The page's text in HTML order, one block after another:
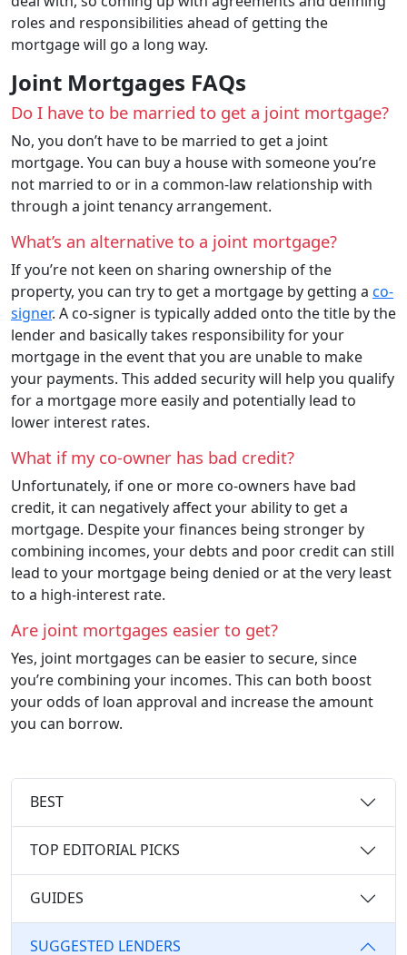
roles and responsibilities ahead of getting the
mortgage will go a long way.
Joint Mortgages FAQs
Do I have to be married to get a joint mortgage?
No, you don’t have to be married to get a joint
mortgage. You can buy a house with someone you’re
not married to or in a common-law relationship with
through a joint tenancy arrangement.
What’s an alternative to a joint mortgage?
If you’re not keen on sharing ownership of the
property, you can try to get a mortgage by getting a co-
signer. A co-signer is typically added onto the title by the
lender and basically takes responsibility for your
mortgage in the event that you are unable to make
your payments. This added security will help you qualify
for a mortgage more easily and potentially lead to
lower interest rates.
What if my co-owner has bad credit?
Unfortunately, if one or more co-owners have bad
credit, it can negatively affect your ability to get a
mortgage. Despite your finances being stronger by
combining incomes, your debts and poor credit can still
lead to your mortgage being denied or at the very least
to a high-interest rate.
Are joint mortgages easier to get?
Yes, joint mortgages can be easier to secure, since
you’re combining your incomes. This can both boost
your odds of loan approval and increase the amount
you can borrow.
BEST
TOP EDITORIAL PICKS
GUIDES
SUGGESTED LENDERS